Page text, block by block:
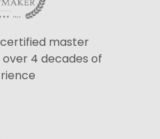
master
4 decades of